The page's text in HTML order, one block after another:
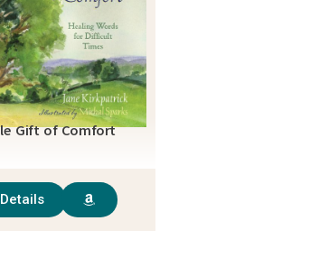
Gift of Comfort
Details